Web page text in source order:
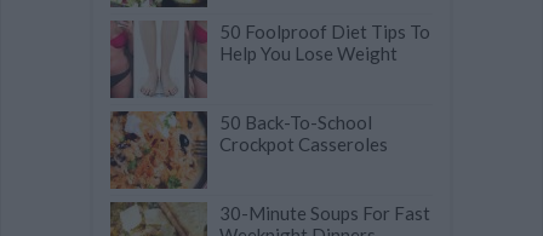
50 Foolproof Diet Tips To
Help You Lose Weight
50 Back-To-School
Crockpot Casseroles
30-Minute Soups For Fast